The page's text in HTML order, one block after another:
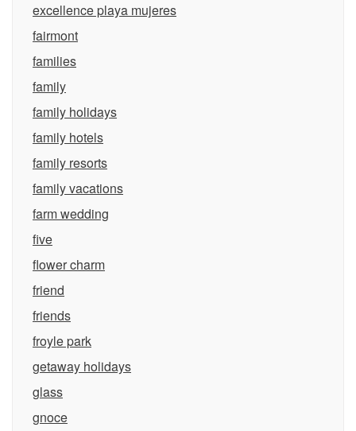
excellence playa mujeres
fairmont
families
family
family holidays
family hotels
family resorts
family vacations
farm wedding
five
flower charm
friend
friends
froyle park
getaway holidays
glass
gnoce